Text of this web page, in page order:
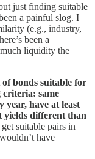
just finding suitable
a painful slog. I
(e.g., industry,
been a
liquidity the
bonds suitable for
same
year, have at least
yields different than
suitable pairs in
have